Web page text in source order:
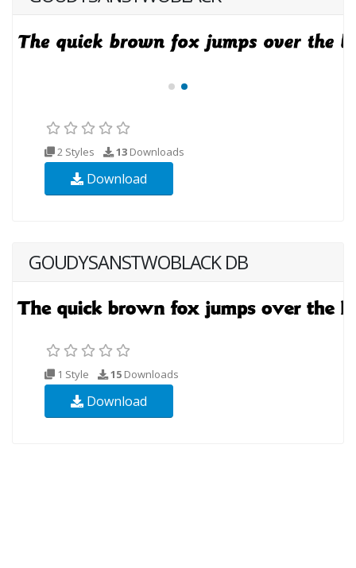
2 Styles 13 Downloads
Download
GOUDYSANSTWOBLACK DB
1 Style 15 Downloads
Download